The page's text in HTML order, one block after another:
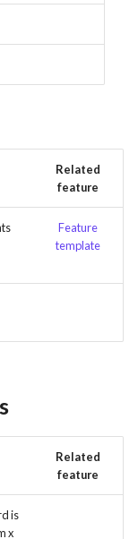
Related
feature
Feature
template
Related
feature
is
x